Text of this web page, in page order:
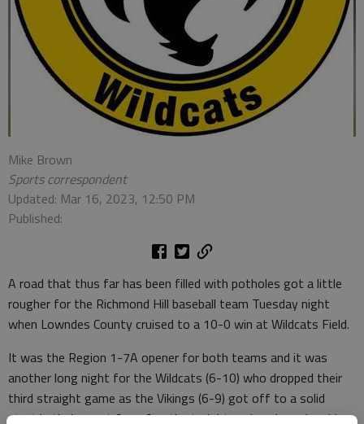
Mike Brown
Sports correspondent
Updated: Mar 16, 2023, 12:50 PM
Published:
A road that thus far has been filled with potholes got a little
rougher for the Richmond Hill baseball team Tuesday night
when Lowndes County cruised to a 10-0 win at Wildcats Field.
It was the Region 1-7A opener for both teams and it was
another long night for the Wildcats (6-10) who dropped their
third straight game as the Vikings (6-9) got off to a solid
start in their quest for a fourth straight region championship.